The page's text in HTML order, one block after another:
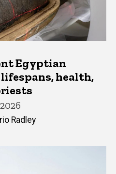
Egyptian
health,
Radley